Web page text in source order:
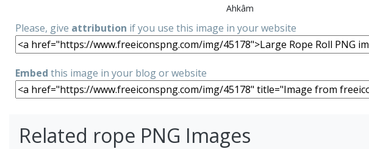
Ahkâm
Please, give attribution if you use this image in your website
Embed this image in your blog or website
Related rope PNG Images